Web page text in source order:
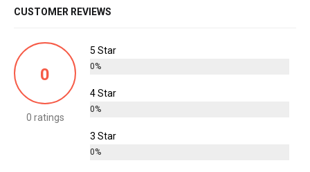
CUSTOMER REVIEWS
0
0 ratings
5 Star
0%
4 Star
0%
3 Star
0%